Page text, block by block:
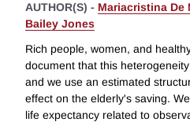
AUTHOR(S) - Mariacristina De
Bailey Jones
Rich people, women, and
document that this
and we use an estimated
effect on the elderly's saving.
life expectancy related to